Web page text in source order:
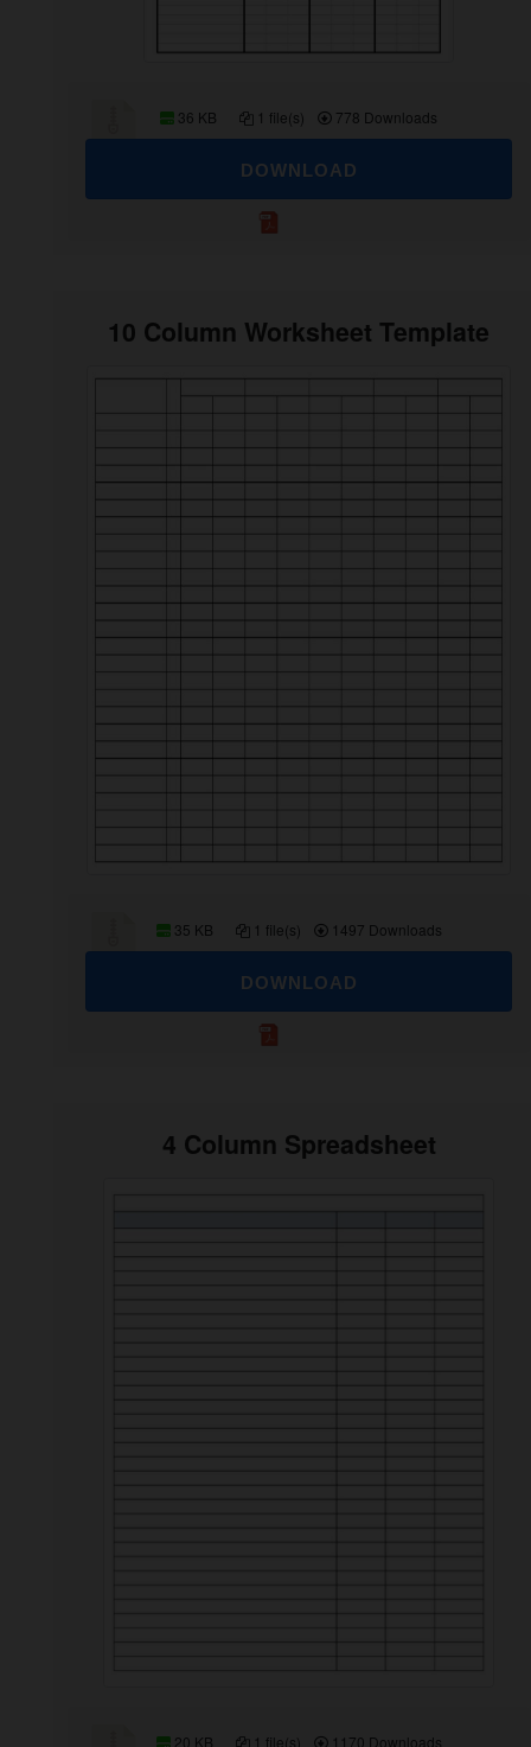
36 KB 1 file(s) 778 Downloads
DOWNLOAD
10 Column Worksheet Template
35 KB 1 file(s) 1497 Downloads
DOWNLOAD
4 Column Spreadsheet
20 KB 1 file(s) 1170 Downloads